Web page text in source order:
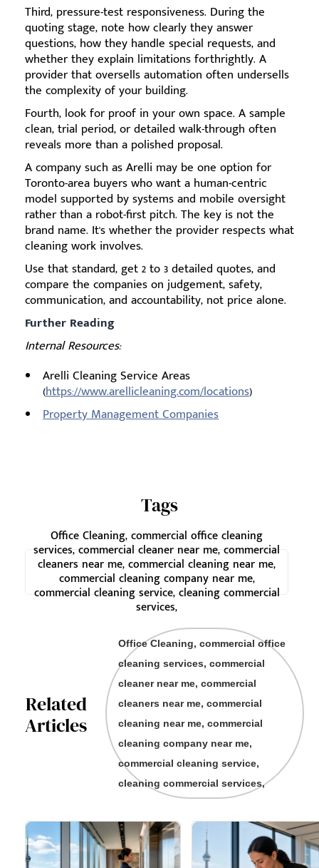
Third, pressure-test responsiveness. During the
quoting stage, note how clearly they answer
questions, how they handle special requests, and
whether they explain limitations forthrightly. A
provider that oversells automation often undersells
the complexity of your building.
Fourth, look for proof in your own space. A sample
clean, trial period, or detailed walk-through often
reveals more than a polished proposal.
A company such as Arelli may be one option for
Toronto-area buyers who want a human-centric
model supported by systems and mobile oversight
rather than a robot-first pitch. The key is not the
brand name. It's whether the provider respects what
cleaning work involves.
Use that standard, get 2 to 3 detailed quotes, and
compare the companies on judgement, safety,
communication, and accountability, not price alone.
Further Reading
Internal Resources:
Arelli Cleaning Service Areas
(https://www.arellicleaning.com/locations)
Property Management Companies
Tags
Office Cleaning, commercial office cleaning
services, commercial cleaner near me, commercial
cleaners near me, commercial cleaning near me,
commercial cleaning company near me,
commercial cleaning service, cleaning commercial
services,
Related
Articles
Office Cleaning, commercial office
cleaning services, commercial
cleaner near me, commercial
cleaners near me, commercial
cleaning near me, commercial
cleaning company near me,
commercial cleaning service,
cleaning commercial services,